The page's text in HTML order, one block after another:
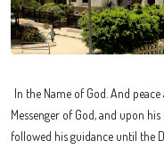
In the Name of God. And
Messenger of God, and upon
followed his guidance until the